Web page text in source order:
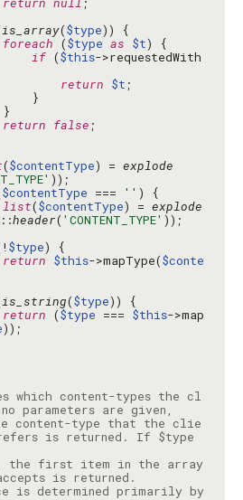
is_array($type
foreach ($type as $t
if ($this->requestedWith
return $t
return false
($contentType) = explode
$contentType === ''
list($contentType) = explode
header( 'CONTENT_TYPE'
$type
return $this->mapType($conte
is_string($type
return ($type === $this->map
which content-types the cl
content-type that the clie
is returned. If $type
the first item in the array
is determined primarily by